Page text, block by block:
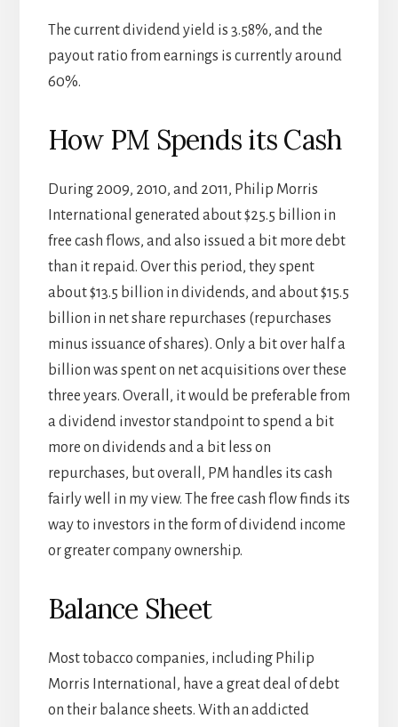
The current dividend yield is 3.58%, and the
payout ratio from earnings is currently around
60%.
How PM Spends its Cash
During 2009, 2010, and 2011, Philip Morris
International generated about $25.5 billion in
free cash flows, and also issued a bit more debt
than it repaid. Over this period, they spent
about $13.5 billion in dividends, and about $15.5
billion in net share repurchases (repurchases
minus issuance of shares). Only a bit over half a
billion was spent on net acquisitions over these
three years. Overall, it would be preferable from
a dividend investor standpoint to spend a bit
more on dividends and a bit less on
repurchases, but overall, PM handles its cash
fairly well in my view. The free cash flow finds its
way to investors in the form of dividend income
or greater company ownership.
Balance Sheet
Most tobacco companies, including Philip
Morris International, have a great deal of debt
on their balance sheets. With an addicted